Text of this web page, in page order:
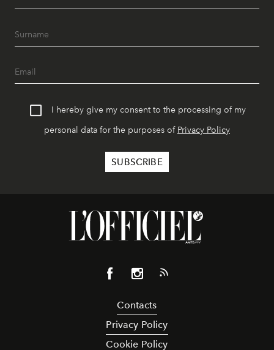
I hereby give my consent to the processing of my
personal data for the purposes of Privacy Policy
Contacts
Privacy Policy
Cookie Policy